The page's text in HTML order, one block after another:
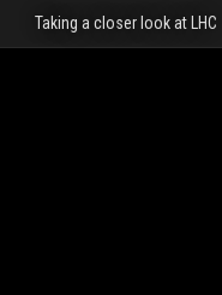
Taking a closer look at LHC